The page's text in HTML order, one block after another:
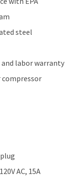
steel
and labor warranty
compressor
AC, 15A